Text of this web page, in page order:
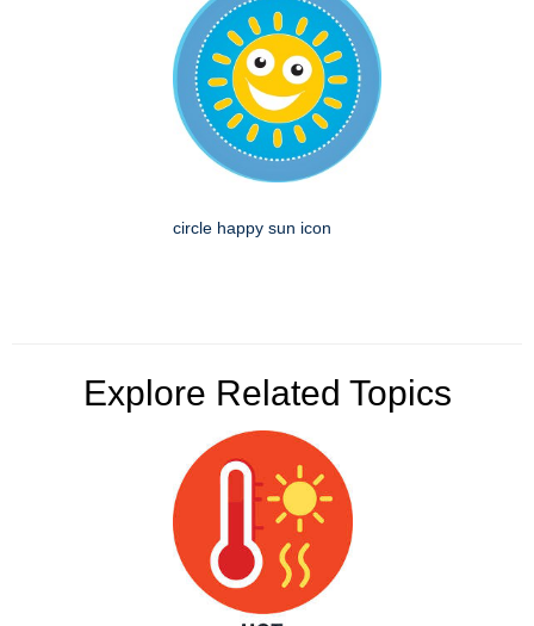
circle happy sun icon
Explore Related Topics